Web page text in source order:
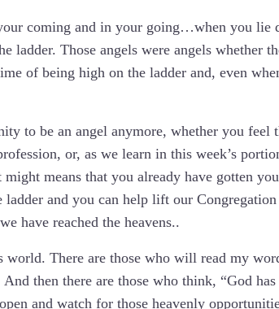
coming and in your going…when you lie
ladder. Those angels were angels whether
of being high on the ladder and, even
to be an angel anymore, whether you feel
or, as we learn in this week’s
means that you already have gotten
and you can help lift our
have reached the heavens..
world. There are those who will read my
then there are those who think, “God
and watch for those heavenly